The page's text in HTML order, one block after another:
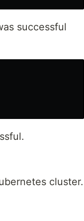
successful
cluster.